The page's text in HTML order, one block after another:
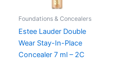
Foundations & Concealers
Estee Lauder Double
Wear Stay-In-Place
Concealer 7 ml – 2C